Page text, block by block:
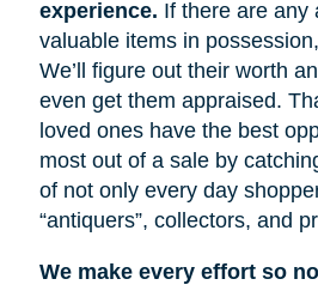
experience. If there are any
valuable items in
We’ll figure out their worth
even get them appraised.
loved ones have the best
most out of a sale by
of not only every day
“antiquers”, collectors, and
We make every effort so